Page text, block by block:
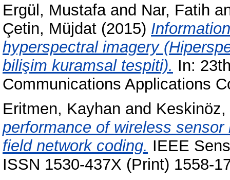
Ergül, Mustafaand Nar, Fatih
Çetin, Müjdat (2015)
hyperspectral imagery
bilişim kuramsal tespiti). In:
Communications Applications
Eritmen, Kayhan and
performance of wireless
field network coding. IEEE
ISSN 1530-437X (Print) 1558-